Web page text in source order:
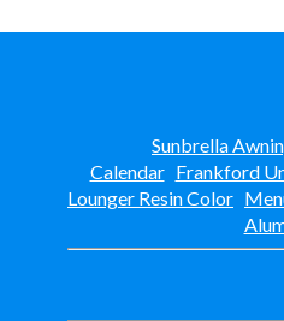
Sunbrella
Calendar Frankford
Lounger Resin Color